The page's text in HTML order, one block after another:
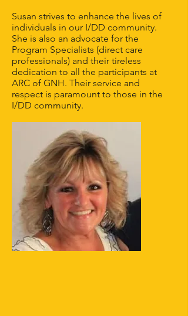
Susan strives to enhance the lives of
individuals in our I/DD community.
She is also an advocate for the
Program Specialists (direct care
professionals) and their tireless
dedication to all the participants at
ARC of GNH. Their service and
respect is paramount to those in the
I/DD community.